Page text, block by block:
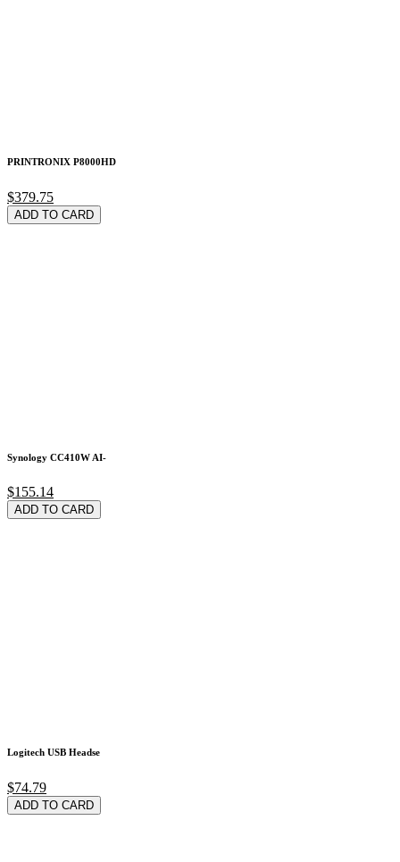
PRINTRONIX P8000HD
$379.75
ADD TO CARD
Synology CC410W AI-
$155.14
ADD TO CARD
Logitech USB Headse
$74.79
ADD TO CARD